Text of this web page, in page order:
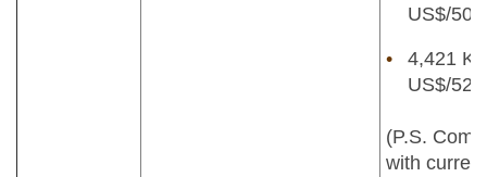
US$/
4,421
US$/
(P.S.
with